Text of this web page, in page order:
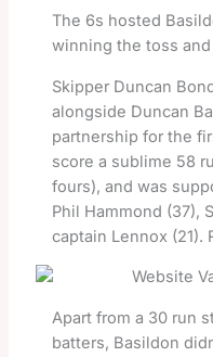
The 6s hosted
winning the toss
Skipper Duncan
alongside Duncan
partnership for the
score a sublime 58
fours), and was
Phil Hammond (37),
captain Lennox (21).
Apart from a 30 run
batters, Basildon